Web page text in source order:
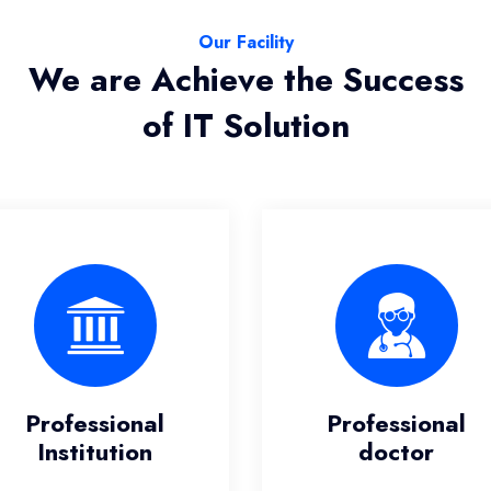
Our Facility
We are Achieve the Success
of IT Solution
Professional
doctor
Professional
Team